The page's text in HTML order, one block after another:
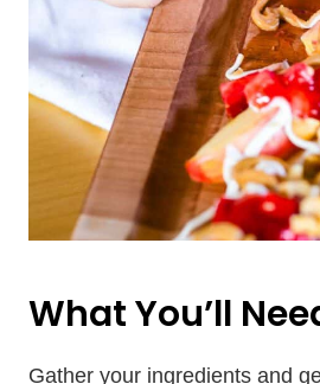
What You’ll
Gather your ingredients and